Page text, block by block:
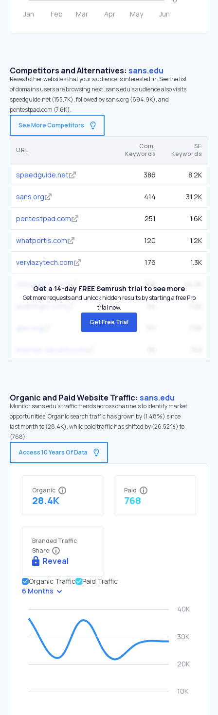
Competitors and Alternatives: sans.edu
Reveal other websites that your audience is interested in. See the list
of domains users are browsing next. sans.edu’s audience also visits
speedguide.net (155.7K), followed by sans.org (694.9K), and
pentestpad.com (7.6K).
See More Competitors
URL
Com.
Keywords
SE
Keywords
speedguide.net 386 8.2K
sans.org 414 31.2K
pentestpad.com 251 1.6K
whatportis.com 120 1.2K
verylazytech.com 176 1.3K
cbtnuggets.com 359
Get a 14-day FREE Semrush trial to see more
Get more requests and unlock hidden results by starting a free Pro
trial now.
Get Free Trial
Organic and Paid Website Traffic: sans.edu
Monitor sans.edu's traffic trends across channels to identify market
opportunities. Organic search traffic has grown by (1.48%) since
last month to (28.4K), while paid traffic has shifted by (26.52%) to
(768).
Access 10 Years Of Data
Organic
28.4K
Paid
768
Branded Traffic
Share
Reveal
Organic Traffic
Paid Traffic
6 Months